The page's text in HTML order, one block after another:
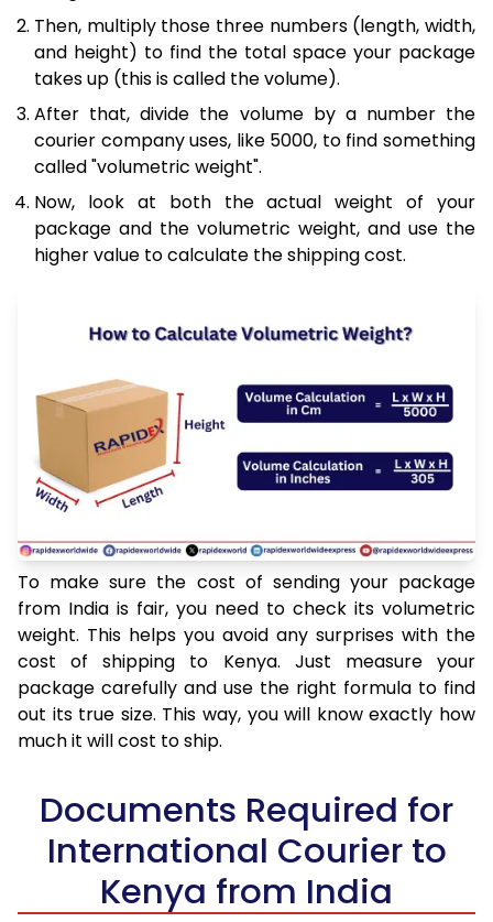
Then, multiply those three numbers (length, width,
and height) to find the total space your package
takes up (this is called the volume).
After that, divide the volume by a number the
courier company uses, like 5000, to find something
called "volumetric weight".
Now, look at both the actual weight of your
package and the volumetric weight, and use the
higher value to calculate the shipping cost.
To make sure the cost of sending your package
from India is fair, you need to check its volumetric
weight. This helps you avoid any surprises with the
cost of shipping to Kenya. Just measure your
package carefully and use the right formula to find
out its true size. This way, you will know exactly how
much it will cost to ship.
Documents Required for
International Courier to
Kenya from India